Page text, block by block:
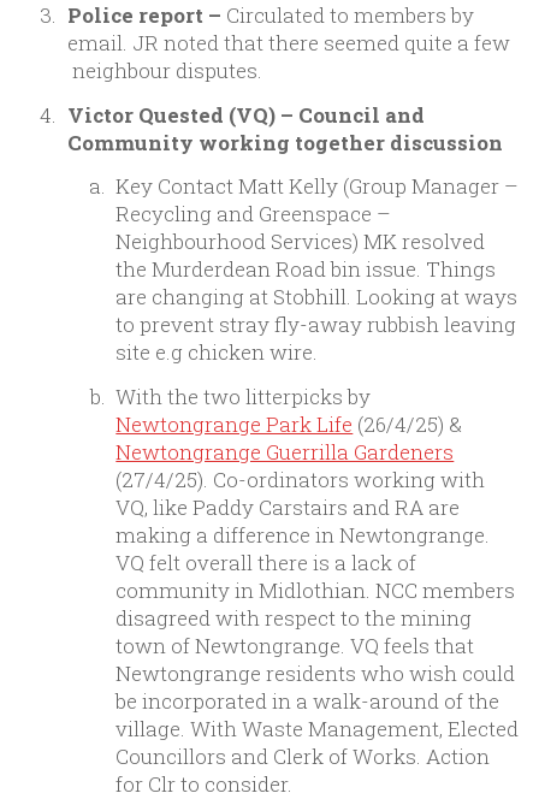
Police report – Circulated to members by
email. JR noted that there seemed quite a few
neighbour disputes.
Victor Quested (VQ) – Council and
Community working together discussion
Key Contact Matt Kelly (Group Manager –
Recycling and Greenspace –
Neighbourhood Services) MK resolved
the Murderdean Road bin issue. Things
are changing at Stobhill. Looking at ways
to prevent stray fly-away rubbish leaving
site e.g chicken wire.
With the two litterpicks by
Newtongrange Park Life (26/4/25) &
Newtongrange Guerrilla Gardeners
(27/4/25). Co-ordinators working with
VQ, like Paddy Carstairs and RA are
making a difference in Newtongrange.
VQ felt overall there is a lack of
community in Midlothian. NCC members
disagreed with respect to the mining
town of Newtongrange. VQ feels that
Newtongrange residents who wish could
be incorporated in a walk-around of the
village. With Waste Management, Elected
Councillors and Clerk of Works. Action
for Clr to consider.